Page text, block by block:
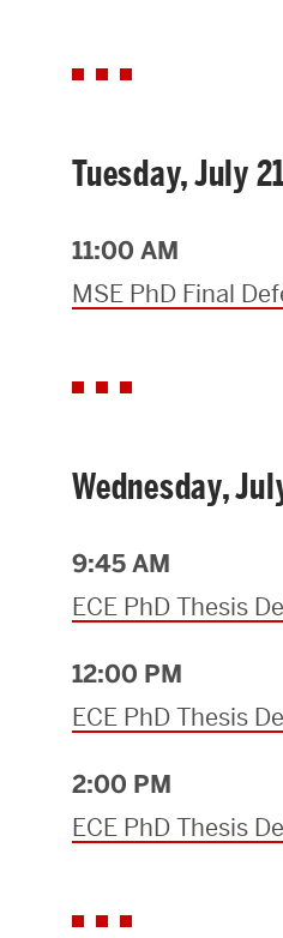
Tuesday, July
11:00 AM
MSE PhD Final
Wednesday,
9:45 AM
ECE PhD Thesis
12:00 PM
ECE PhD Thesis
2:00 PM
ECE PhD Thesis